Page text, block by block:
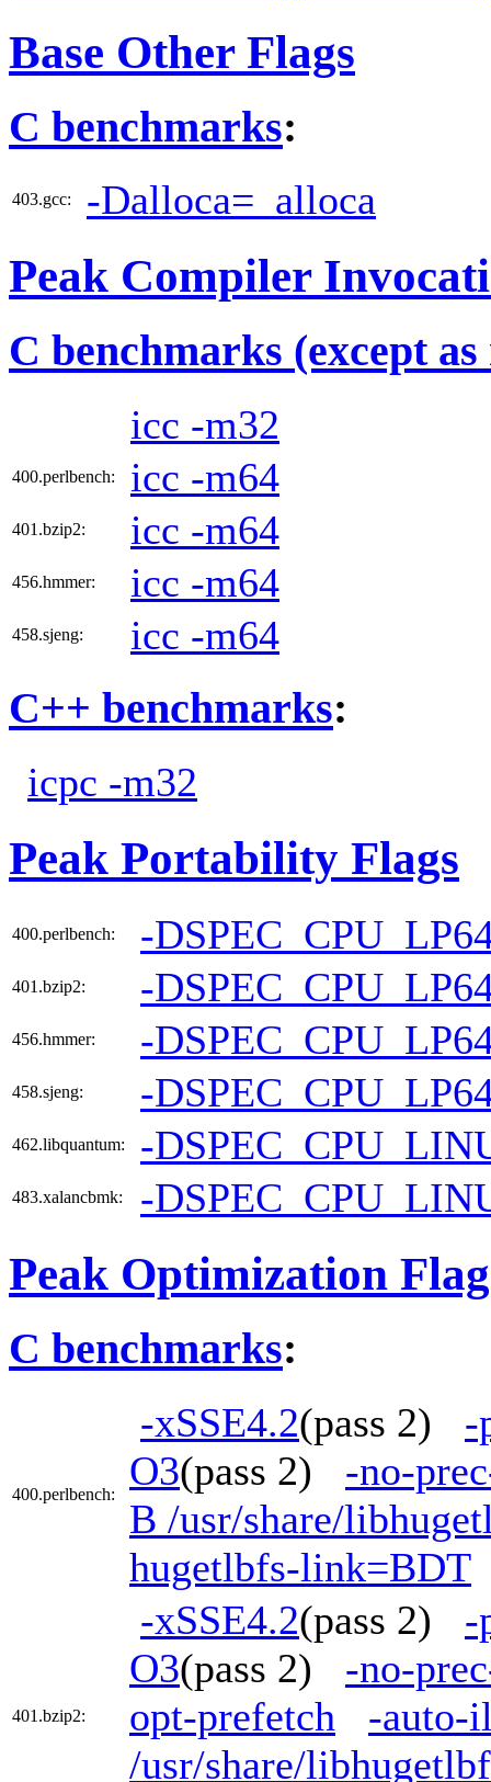
Base Other Flags
C benchmarks:
403.gcc: -Dalloca=_alloca
Peak Compiler
C benchmarks (except
icc -m32
400.perlbench: icc -m64
401.bzip2: icc -m64
456.hmmer: icc -m64
458.sjeng: icc -m64
C++ benchmarks:
icpc -m32
Peak Portability Flags
400.perlbench: -
401.bzip2: -
456.hmmer: -
458.sjeng: -
462.libquantum: -
483.xalancbmk: -
Peak Optimization
C benchmarks:
400.perlbench:
-xSSE4.2(pass 2) -
O3(pass 2) -no-
B /usr/share/
hugetlbfs-link=BDT
401.bzip2:
-xSSE4.2(pass 2) -
O3(pass 2) -no-
opt-prefetch
-auto-
/usr/share/